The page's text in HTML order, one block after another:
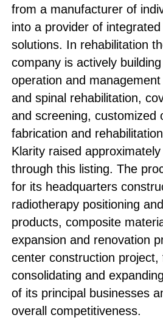
from a manufacturer of
into a provider of
solutions. In rehabilitation
company is actively
operation and
and spinal rehabilitation,
and screening, customized
fabrication and
Klarity raised
through this listing. The
for its headquarters
radiotherapy positioning
products, composite
expansion and renovation
center construction project,
consolidating and
of its principal businesses
overall competitiveness.